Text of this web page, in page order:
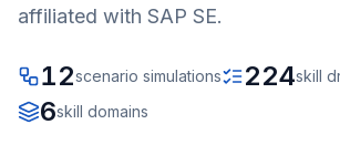
affiliated with SAP SE.
12scenario simulations 224skill
6skill domains